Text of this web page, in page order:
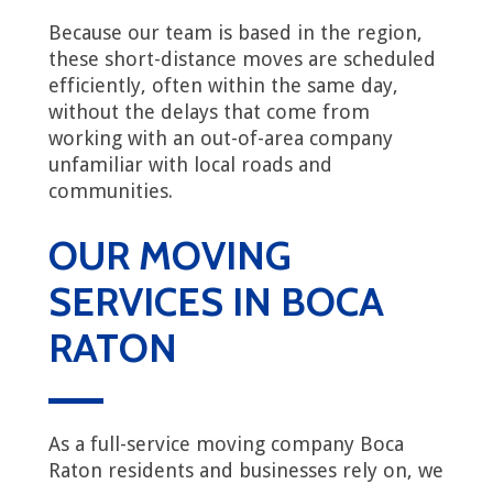
Because our team is based in the region,
these short-distance moves are scheduled
efficiently, often within the same day,
without the delays that come from
working with an out-of-area company
unfamiliar with local roads and
communities.
OUR MOVING
SERVICES IN BOCA
RATON
As a full-service moving company Boca
Raton residents and businesses rely on, we